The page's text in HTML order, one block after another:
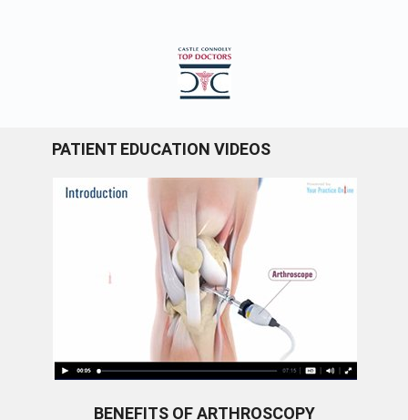
PATIENT EDUCATION VIDEOS
BENEFITS OF ARTHROSCOPY